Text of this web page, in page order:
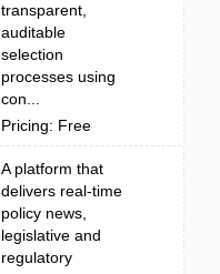
transparent,
auditable
selection
processes using
con...
Pricing: Free
A platform that
delivers real-time
policy news,
legislative and
regulatory